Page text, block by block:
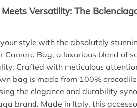
Versatility: The
style with the absolutely
Camera Bag, a luxurious blend of
Crafted with meticulous
bag is made from 100%
the elegance and durability
brand. Made in Italy, this